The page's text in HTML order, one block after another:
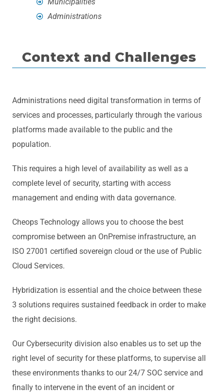
Administrations
Context and Challenges
Administrations need digital transformation in terms of
services and processes, particularly through the various
platforms made available to the public and the
population.
This requires a high level of availability as well as a
complete level of security, starting with access
management and ending with data governance.
Cheops Technology allows you to choose the best
compromise between an OnPremise infrastructure, an
ISO 27001 certified sovereign cloud or the use of Public
Cloud Services.
Hybridization is essential and the choice between these
3 solutions requires sustained feedback in order to make
the right decisions.
Our Cybersecurity division also enables us to set up the
right level of security for these platforms, to supervise all
these environments thanks to our 24/7 SOC service and
finally to intervene in the event of an incident or